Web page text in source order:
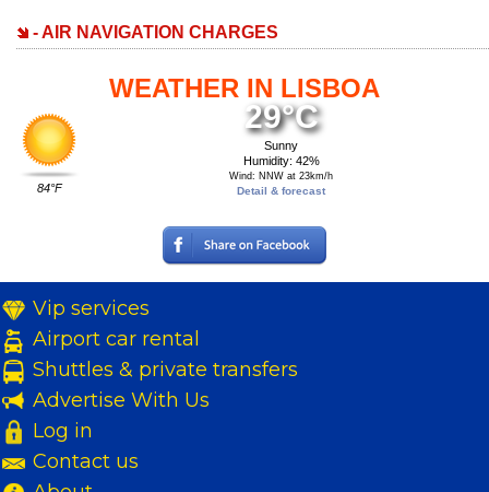
- AIR NAVIGATION CHARGES
WEATHER IN LISBOA
84°F
29°C
Sunny
Humidity: 42%
Wind: NNW at 23km/h
Detail & forecast
Vip services
Airport car rental
Shuttles & private transfers
Advertise With Us
Log in
Contact us